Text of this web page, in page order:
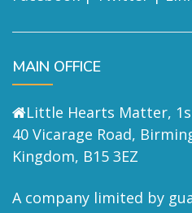
MAIN OFFICE
Little Hearts Matter,
40 Vicarage Road,
Kingdom, B15 3EZ
A company limited by